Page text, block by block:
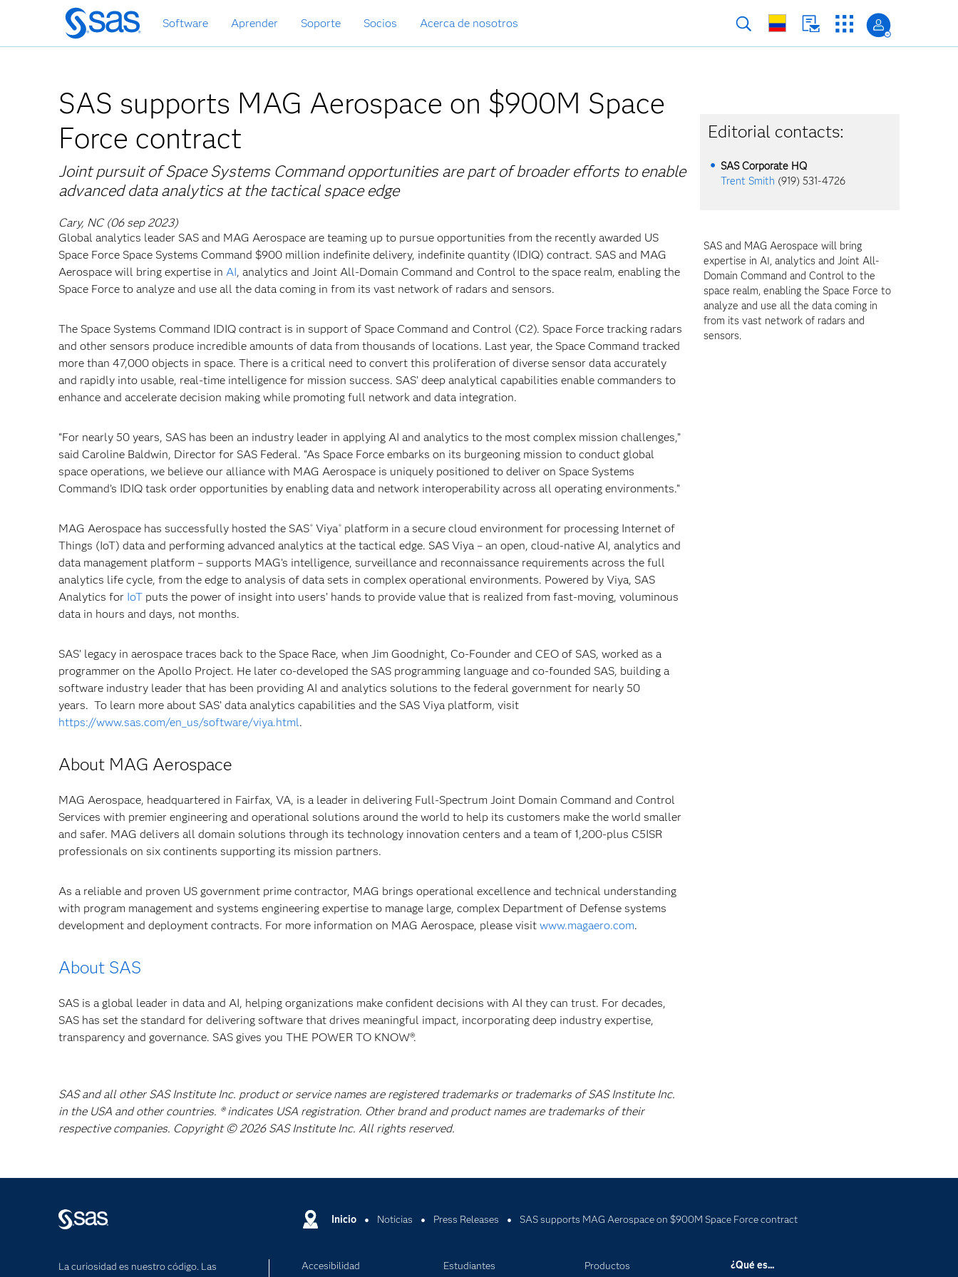
al
contenido
Software Aprender Soporte Socios Acerca de nosotros
SAS supports MAG Aerospace on $900M Space
Force contract
Joint pursuit of Space Systems Command opportunities are part of broader efforts to enable
advanced data analytics at the tactical space edge
Cary, NC (06 sep 2023)
Global analytics leader SAS and MAG Aerospace are teaming up to pursue opportunities from the recently awarded US
Space Force Space Systems Command $900 million indefinite delivery, indefinite quantity (IDIQ) contract. SAS and MAG
Aerospace will bring expertise in AI, analytics and Joint All-Domain Command and Control to the space realm, enabling the
Space Force to analyze and use all the data coming in from its vast network of radars and sensors.
The Space Systems Command IDIQ contract is in support of Space Command and Control (C2). Space Force tracking radars
and other sensors produce incredible amounts of data from thousands of locations. Last year, the Space Command tracked
more than 47,000 objects in space. There is a critical need to convert this proliferation of diverse sensor data accurately
and rapidly into usable, real-time intelligence for mission success. SAS’ deep analytical capabilities enable commanders to
enhance and accelerate decision making while promoting full network and data integration.
“For nearly 50 years, SAS has been an industry leader in applying AI and analytics to the most complex mission challenges,”
said Caroline Baldwin, Director for SAS Federal. “As Space Force embarks on its burgeoning mission to conduct global
space operations, we believe our alliance with MAG Aerospace is uniquely positioned to deliver on Space Systems
Command’s IDIQ task order opportunities by enabling data and network interoperability across all operating environments.”
MAG Aerospace has successfully hosted the SAS® Viya® platform in a secure cloud environment for processing Internet of
Things (IoT) data and performing advanced analytics at the tactical edge. SAS Viya – an open, cloud-native AI, analytics and
data management platform – supports MAG’s intelligence, surveillance and reconnaissance requirements across the full
analytics life cycle, from the edge to analysis of data sets in complex operational environments. Powered by Viya, SAS
Analytics for IoT puts the power of insight into users’ hands to provide value that is realized from fast-moving, voluminous
data in hours and days, not months.
SAS’ legacy in aerospace traces back to the Space Race, when Jim Goodnight, Co-Founder and CEO of SAS, worked as a
programmer on the Apollo Project. He later co-developed the SAS programming language and co-founded SAS, building a
software industry leader that has been providing AI and analytics solutions to the federal government for nearly 50
years. To learn more about SAS’ data analytics capabilities and the SAS Viya platform, visit
https://www.sas.com/en_us/software/viya.html.
About MAG Aerospace
MAG Aerospace, headquartered in Fairfax, VA, is a leader in delivering Full-Spectrum Joint Domain Command and Control
Services with premier engineering and operational solutions around the world to help its customers make the world smaller
and safer. MAG delivers all domain solutions through its technology innovation centers and a team of 1,200-plus C5ISR
professionals on six continents supporting its mission partners.
As a reliable and proven US government prime contractor, MAG brings operational excellence and technical understanding
with program management and systems engineering expertise to manage large, complex Department of Defense systems
development and deployment contracts. For more information on MAG Aerospace, please visit www.magaero.com.
About SAS
SAS is a global leader in data and AI, helping organizations make confident decisions with AI they can trust. For decades,
SAS has set the standard for delivering software that drives meaningful impact, incorporating deep industry expertise,
transparency and governance. SAS gives you THE POWER TO KNOW®.
SAS and all other SAS Institute Inc. product or service names are registered trademarks or trademarks of SAS Institute Inc.
in the USA and other countries. ® indicates USA registration. Other brand and product names are trademarks of their
respective companies. Copyright © 2026 SAS Institute Inc. All rights reserved.
Editorial contacts:
SAS Corporate HQ
Trent Smith (919) 531-4726
SAS and MAG Aerospace will bring
expertise in AI, analytics and Joint All-
Domain Command and Control to the
space realm, enabling the Space Force to
analyze and use all the data coming in
from its vast network of radars and
sensors.
Inicio Noticias Press Releases SAS supports MAG Aerospace on $900M Space Force contract
La curiosidad es nuestro código. Las
Accesibilidad Estudiantes Productos ¿Qué es...